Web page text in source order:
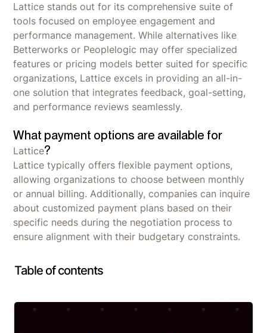
Lattice stands out for its comprehensive suite of
tools focused on employee engagement and
performance management. While alternatives like
Betterworks or Peoplelogic may offer specialized
features or pricing models better suited for specific
organizations, Lattice excels in providing an all-in-
one solution that integrates feedback, goal-setting,
and performance reviews seamlessly.
What payment options are available for
Lattice?
Lattice typically offers flexible payment options,
allowing organizations to choose between monthly
or annual billing. Additionally, companies can inquire
about customized payment plans based on their
specific needs during the negotiation process to
ensure alignment with their budgetary constraints.
Table of contents